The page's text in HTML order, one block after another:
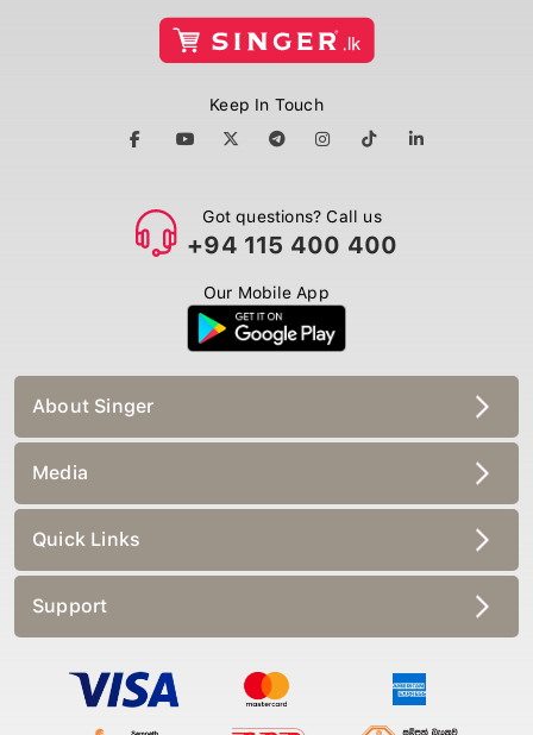
Keep In Touch
Got questions? Call us
+94 115 400 400
Our Mobile App
About Singer
Media
Quick Links
Support